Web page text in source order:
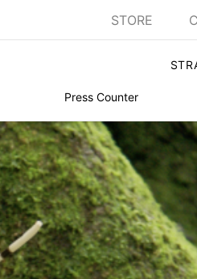
STORE
Press Counter